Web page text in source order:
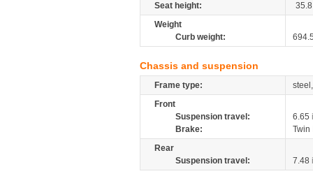
Seat height:
35.8
Weight
Curb weight:
Chassis and suspension
Frame type:
Front
Suspension travel:
6.65
Brake:
Rear
Suspension travel:
7.48